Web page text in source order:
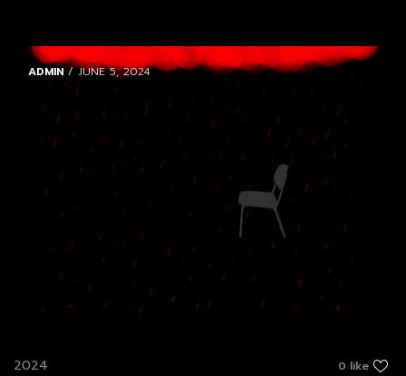
ADMIN / JUNE 5, 2024
0 like
2024